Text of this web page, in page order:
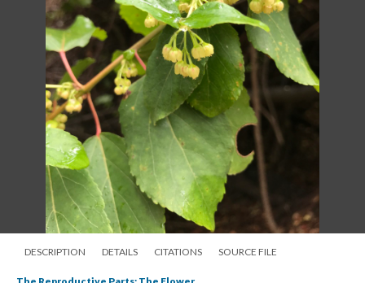
DESCRIPTION DETAILS CITATIONS SOURCE FILE